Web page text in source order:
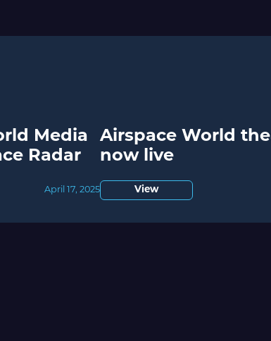
Media
Radar
April 17, 2025
Airspace World
now live
View